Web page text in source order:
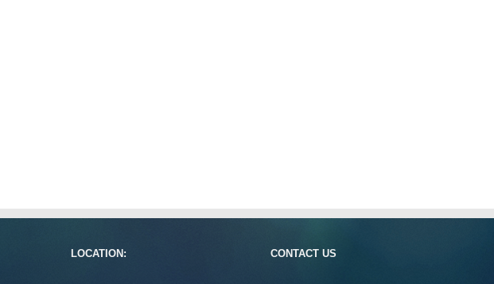
LOCATION: CONTACT US